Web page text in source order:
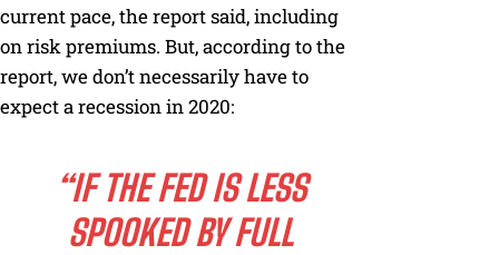
current pace, the report said, including
on risk premiums. But, according to the
report, we don’t necessarily have to
expect a recession in 2020:
“IF THE FED IS LESS
SPOOKED BY FULL